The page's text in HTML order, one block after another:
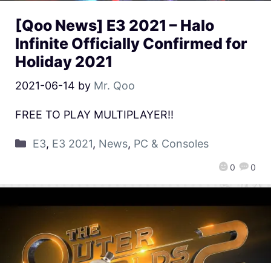
[Qoo News] E3 2021 – Halo
Infinite Officially Confirmed for
Holiday 2021
2021-06-14 by Mr. Qoo
0 0
FREE TO PLAY MULTIPLAYER!!
E3, E3 2021, News, PC & Consoles